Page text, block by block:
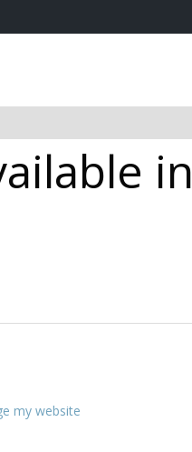
in
my website